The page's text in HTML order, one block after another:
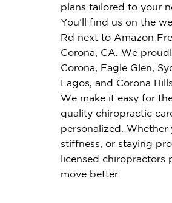
plans tailored to your
You’ll find us on the
Rd next to Amazon
Corona, CA. We
Corona, Eagle Glen,
Lagos, and Corona Hills.
We make it easy for
quality chiropractic
personalized.
stiffness, or staying
licensed chiropractors
move better.